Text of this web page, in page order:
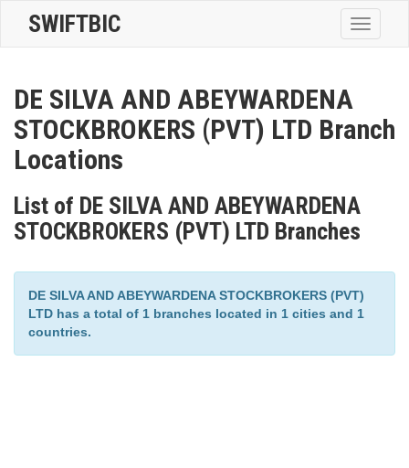
Toggle
SWIFTBIC
DE SILVA AND ABEYWARDENA
STOCKBROKERS (PVT) LTD Branch
Locations
List of DE SILVA AND ABEYWARDENA
STOCKBROKERS (PVT) LTD Branches
DE SILVA AND ABEYWARDENA STOCKBROKERS (PVT)
LTD has a total of 1 branches located in 1 cities and 1
countries.